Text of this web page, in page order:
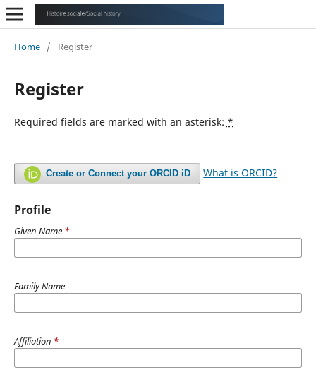
Home / Register
Register
Required fields are marked with an asterisk: *
Create or Connect your ORCID iD What is ORCID?
Profile
Given Name *
Family Name
Affiliation *